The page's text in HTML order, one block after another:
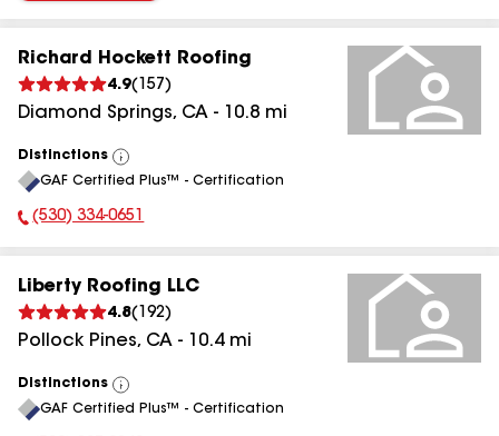
Richard Hockett Roofing
4.9( 157 )
Diamond Springs, CA - 10.8 mi
Distinctions
View
All
GAF Certified Plus™ - Certification
Phone Number:
(530) 334-0651
Liberty Roofing LLC
4.8( 192)
Pollock Pines, CA - 10.4mi
Distinctions
View
All
GAF Certified Plus™ - Certification